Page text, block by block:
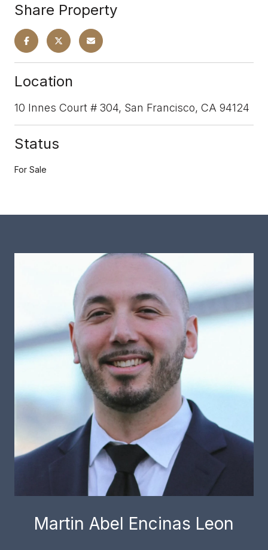
Share Property
Location
10 Innes Court # 304, San Francisco, CA 94124
Status
For Sale
Martin Abel Encinas Leon